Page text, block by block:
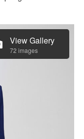
View Gallery
72 images